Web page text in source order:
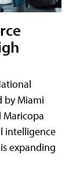
by Miami
Maricopa
intelligence
expanding